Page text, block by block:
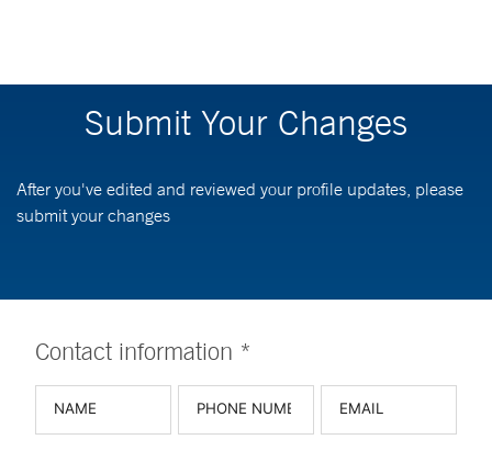
Submit Your Changes
After you've edited and reviewed your profile updates, please
submit your changes
Contact information *